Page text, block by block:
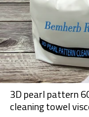
3D pearl pattern
cleaning towel